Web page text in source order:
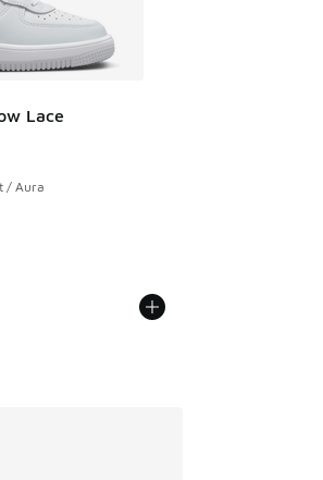
Lace
- [4 out of 5 stars], 94 reviews
/ Aura